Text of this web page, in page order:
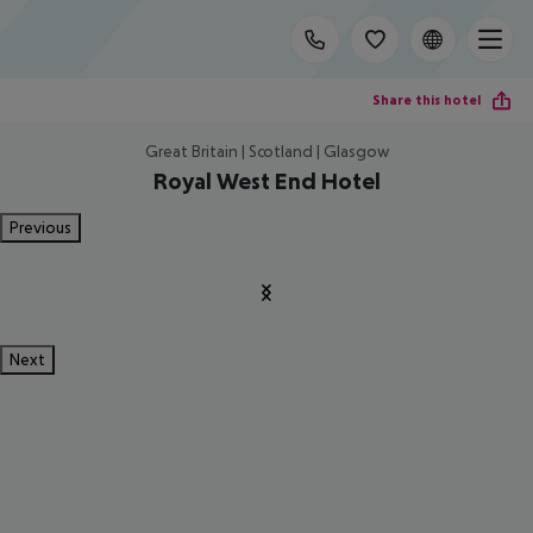
Share this hotel
Great Britain | Scotland | Glasgow
Royal West End Hotel
Previous
Next